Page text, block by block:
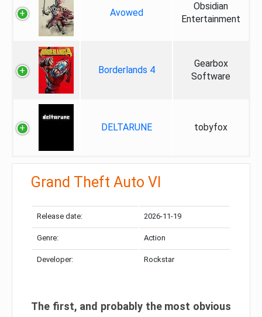
Avowed
Obsidian
Entertainment
Borderlands 4
Gearbox
Software
DELTARUNE tobyfox
Grand Theft Auto VI
Release date: 2026-11-19
Genre: Action
Developer: Rockstar
The first, and probably the most obvious